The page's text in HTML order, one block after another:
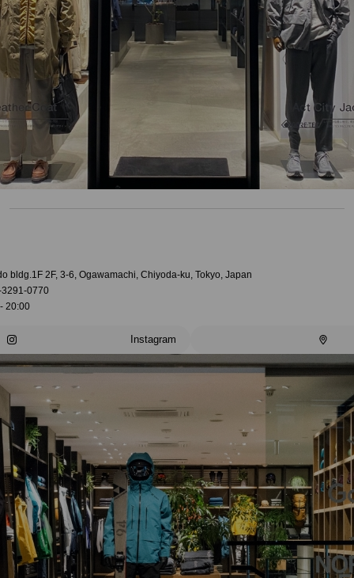
bldg.1F 2F, 3-6, Ogawamachi, Chiyoda-ku, Tokyo, Japan
0770
20:00
Instagram